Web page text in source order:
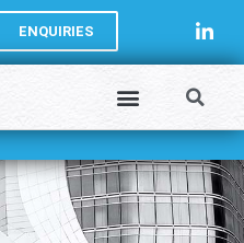
ENQUIRIES